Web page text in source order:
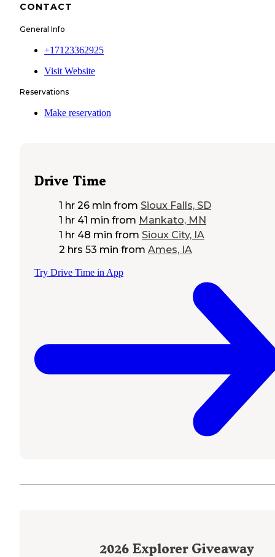
CONTACT
General Info
+17123362925
Visit Website
Reservations
Make reservation
Drive Time
1 hr 26 min from Sioux Falls, SD
1 hr 41 min from Mankato, MN
1 hr 48 min from Sioux City, IA
2 hrs 53 min from Ames, IA
Try Drive Time in App
2026 Explorer Giveaway